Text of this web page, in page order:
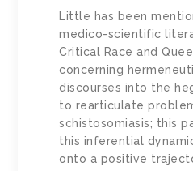
Little has been
medico-scientific
Critical Race and
concerning
discourses into the
to rearticulate
schistosomiasis; this
this inferential
onto a positive